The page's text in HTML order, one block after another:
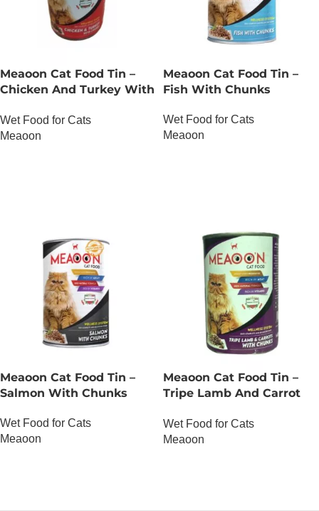
Meaoon Cat Food Tin –
Chicken And Turkey With
Wet Food for Cats
Meaoon
Meaoon Cat Food Tin –
Fish With Chunks
Wet Food for Cats
Meaoon
Meaoon Cat Food Tin –
Salmon With Chunks
Wet Food for Cats
Meaoon
Meaoon Cat Food Tin –
Tripe Lamb And Carrot
Wet Food for Cats
Meaoon